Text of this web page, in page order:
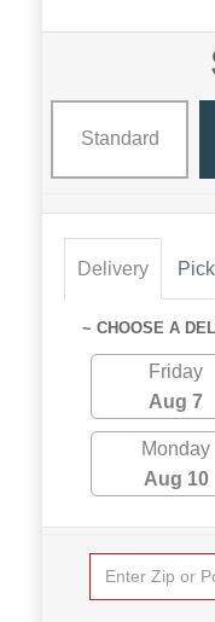
Standard
Delivery
~ CHOOSE A
Friday
Aug 7
Monday
Aug 10